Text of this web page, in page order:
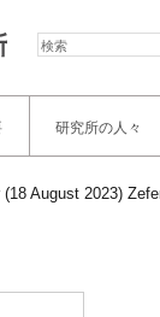
研究所の人々
(18 August 2023)